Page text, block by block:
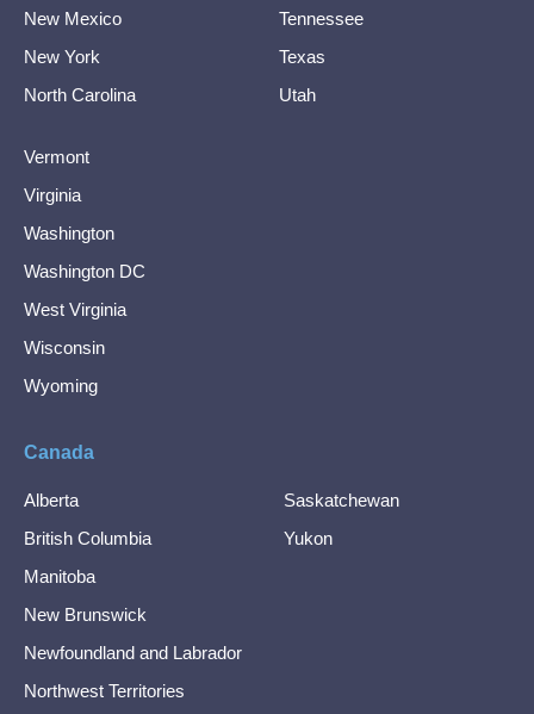
New Mexico
New York
North Carolina
Tennessee
Texas
Utah
Vermont
Virginia
Washington
Washington DC
West Virginia
Wisconsin
Wyoming
Canada
Alberta
British Columbia
Manitoba
New Brunswick
Newfoundland and Labrador
Northwest Territories
Saskatchewan
Yukon